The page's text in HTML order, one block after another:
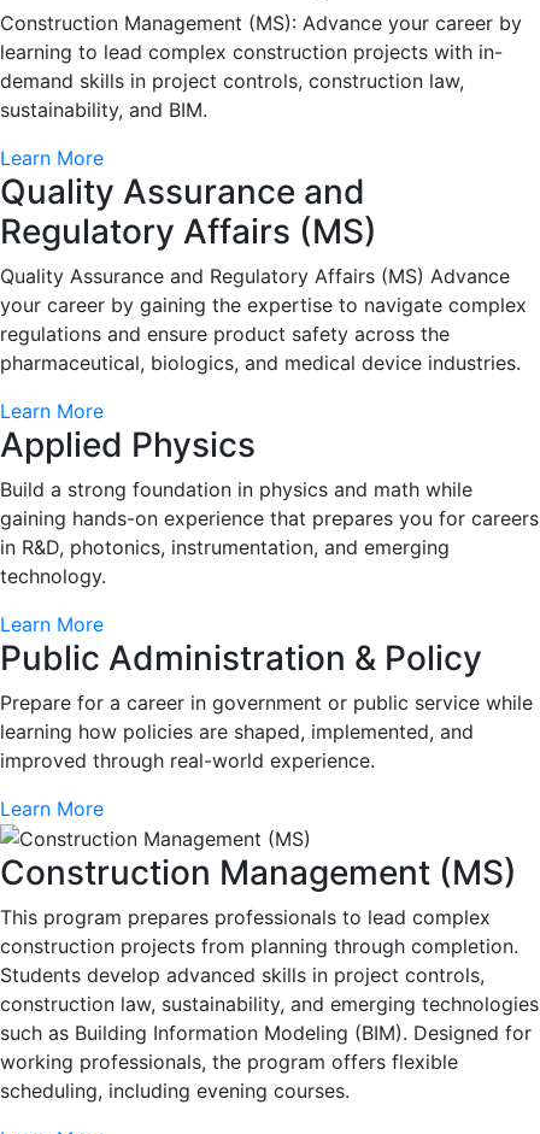
Construction Management (MS): Advance your career by
learning to lead complex construction projects with in-
demand skills in project controls, construction law,
sustainability, and BIM.
Learn More
Quality Assurance and
Regulatory Affairs (MS)
Quality Assurance and Regulatory Affairs (MS) Advance
your career by gaining the expertise to navigate complex
regulations and ensure product safety across the
pharmaceutical, biologics, and medical device industries.
Learn More
Applied Physics
Build a strong foundation in physics and math while
gaining hands-on experience that prepares you for careers
in R&D, photonics, instrumentation, and emerging
technology.
Learn More
Public Administration & Policy
Prepare for a career in government or public service while
learning how policies are shaped, implemented, and
improved through real-world experience.
Learn More
Construction Management (MS)
This program prepares professionals to lead complex
construction projects from planning through completion.
Students develop advanced skills in project controls,
construction law, sustainability, and emerging technologies
such as Building Information Modeling (BIM). Designed for
working professionals, the program offers flexible
scheduling, including evening courses.